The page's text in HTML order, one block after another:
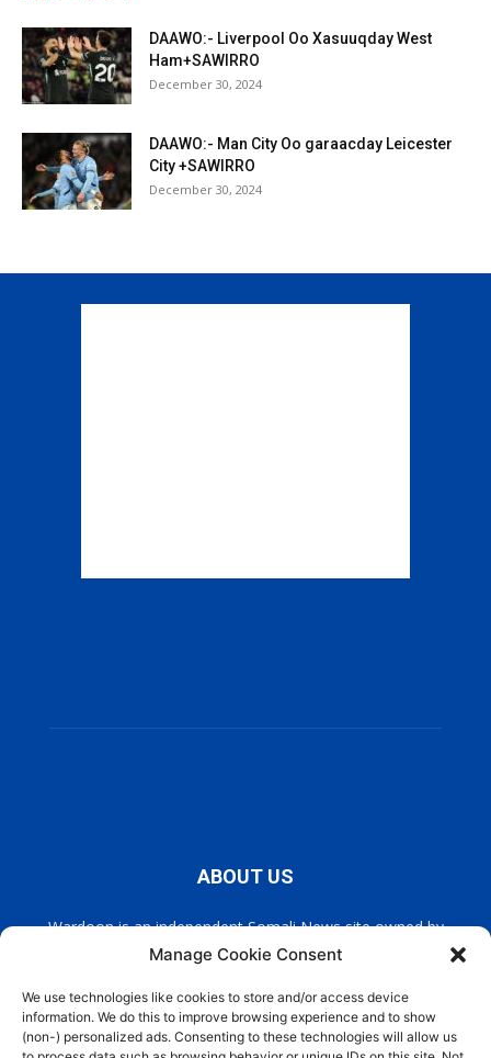
Manage Cookie Consent
We use technologies like cookies to store and/or access device
information. We do this to improve browsing experience and to show
(non-) personalized ads. Consenting to these technologies will allow us
DAAWO:- Liverpool Oo Xasuuqday West
Ham+SAWIRRO
December 30, 2024
DAAWO:- Man City Oo garaacday Leicester
City +SAWIRRO
December 30, 2024
ABOUT US
Wardoon is an independent Somali News site owned by
Wardoon News Media. Wardoon covers all the latest headlines
democratic, and extremism free Somalia.
Contact us:info@wardoon.net